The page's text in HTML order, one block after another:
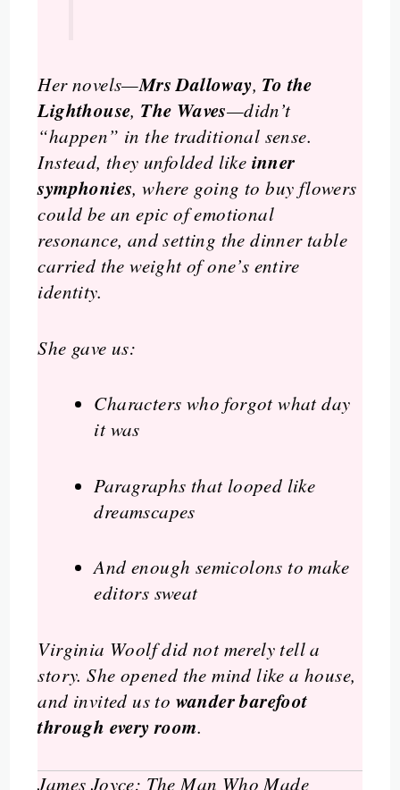
Her novels—Mrs Dalloway, To the
Lighthouse, The Waves—didn’t
“happen” in the traditional sense.
Instead, they unfolded like inner
symphonies, where going to buy flowers
could be an epic of emotional
resonance, and setting the dinner table
carried the weight of one’s entire
identity.
She gave us:
Characters who forgot what day
it was
Paragraphs that looped like
dreamscapes
And enough semicolons to make
editors sweat
Virginia Woolf did not merely tell a
story. She opened the mind like a house,
and invited us to wander barefoot
through every room.
James Joyce: The Man Who Made